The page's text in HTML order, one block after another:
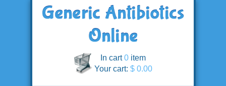
In cart0 item
Your cart: $ 0.00